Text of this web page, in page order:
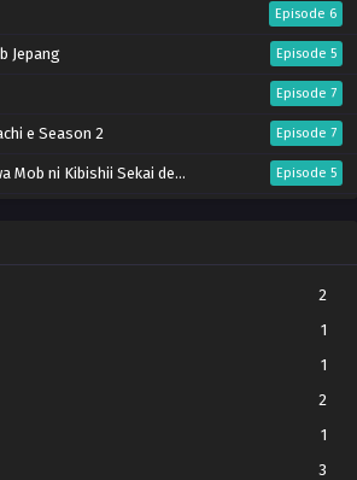
Episode 6
Jepang Episode 5
Episode 7
e Season 2 Episode 7
ni Kibishii Sekai desu 2 Episode 5
Maid desu (Hokori)!
Episode 5
Itsuwari no Yuusha Denshou Episode 5
Episode 5
2
1
1
2
1
3